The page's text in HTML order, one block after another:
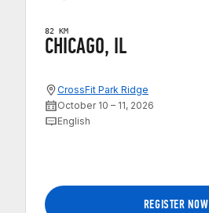
82 KM
CHICAGO, IL
CrossFit Park Ridge
October 10 – 11, 2026
English
REGISTER NOW